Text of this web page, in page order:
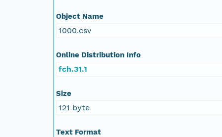
Object Name
1000.csv
Online Distribution Info
fch.31.1
Size
121 byte
Text Format